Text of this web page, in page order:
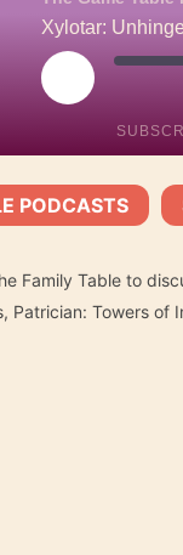
PLAY
EPISODE
PODCASTS
Family Table to
Patrician: Towers of